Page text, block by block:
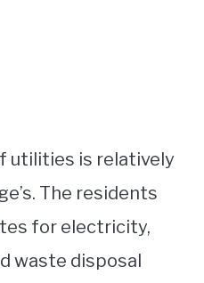
utilities is relatively
The residents
for electricity,
waste disposal